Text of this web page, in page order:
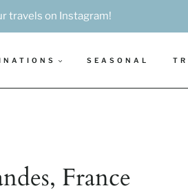
travels on Instagram!
SEASONAL
France